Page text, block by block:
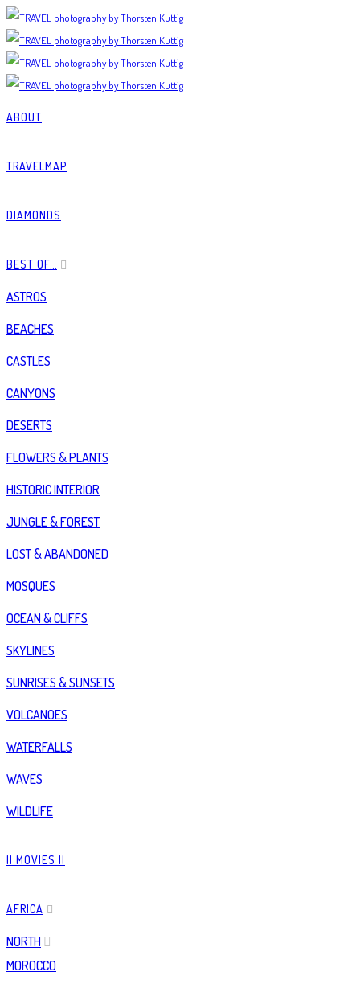
ABOUT
TRAVELMAP
DIAMONDS
BEST OF…
ASTROS
BEACHES
CASTLES
CANYONS
DESERTS
FLOWERS & PLANTS
HISTORIC INTERIOR
JUNGLE & FOREST
LOST & ABANDONED
MOSQUES
OCEAN & CLIFFS
SKYLINES
SUNRISES & SUNSETS
VOLCANOES
WATERFALLS
WAVES
WILDLIFE
|| MOVIES ||
AFRICA
NORTH
MOROCCO